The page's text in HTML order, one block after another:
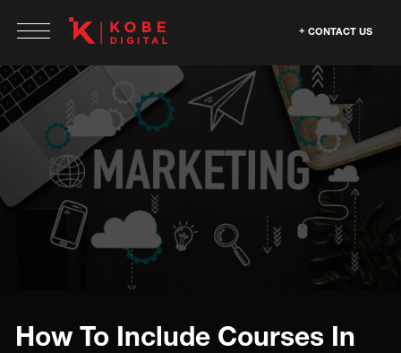
CONTACT US
How To Include Courses In